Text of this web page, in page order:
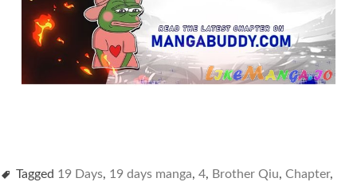
Tagged 19 Days, 19 days manga, 4, Brother Qiu, Chapter,